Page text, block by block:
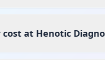
at Henotic